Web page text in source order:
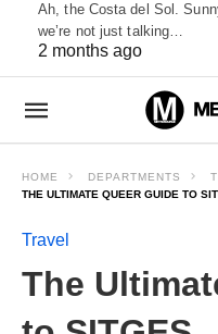
Ah, the Costa del Sol.
we’re not just talking…
2 months ago